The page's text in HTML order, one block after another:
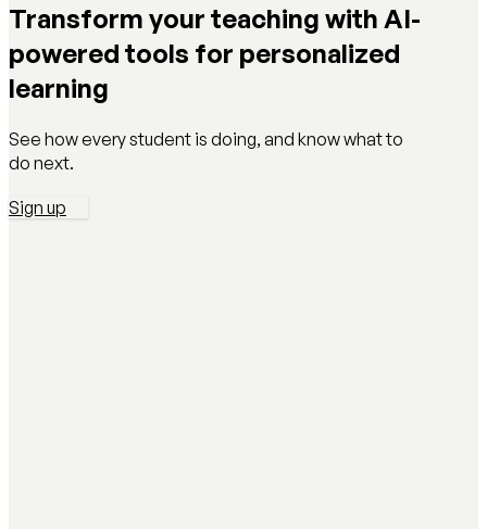
Transform your teaching with AI-
powered tools for personalized
learning
See how every student is doing, and know what to
do next.
Sign up